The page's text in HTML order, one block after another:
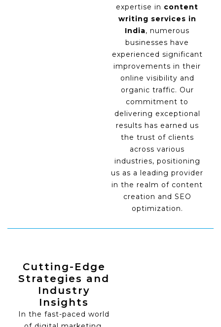
expertise in content
writing services in
India, numerous
businesses have
experienced significant
improvements in their
online visibility and
organic traffic. Our
commitment to
delivering exceptional
results has earned us
the trust of clients
across various
industries, positioning
us as a leading provider
in the realm of content
creation and SEO
optimization.
Cutting-Edge
Strategies and
Industry
Insights
In the fast-paced world